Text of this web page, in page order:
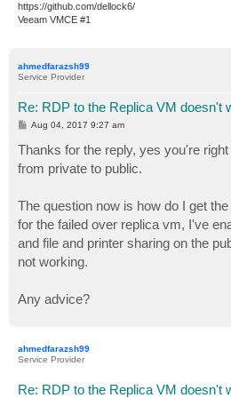
https://github.com/dellock6/
Veeam VMCE #1
ahmedfarazsh99
Service Provider
Re: RDP to the Replica VM doesn't
P
s
t
Aug 04, 2017 9:27 am
Thanks for the reply, yes you're
from private to public.
The question now is how do I get
for the failed over replica vm, I've
and file and printer sharing on the
not working.
Any advice?
ahmedfarazsh99
Service Provider
Re: RDP to the Replica VM doesn't